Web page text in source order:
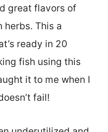
great flavors of
herbs. This a
ready in 20
fish using this
it to me when I
fail!